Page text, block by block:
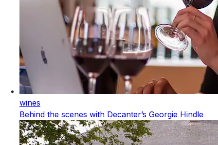
wines
Behind the scenes with Decanter’s Georgie Hindle